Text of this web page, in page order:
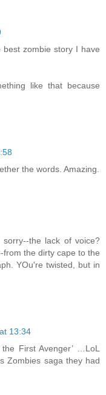
zombie story I have
like that because
the words. Amazing.
the lack of voice?
the dirty cape to the
YOu're twisted, but in
13:34
First Avenger’ …LoL
Zombies saga they had